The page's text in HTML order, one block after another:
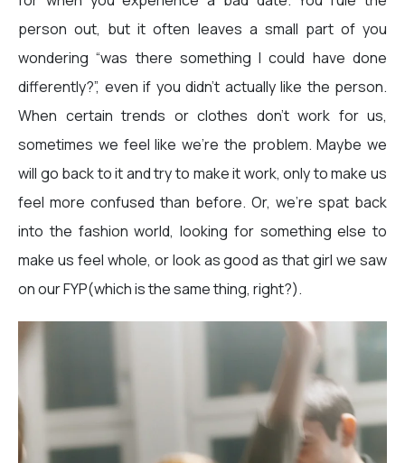
person out, but it often leaves a small part of you
wondering “was there something I could have done
differently?”, even if you didn’t actually like the person.
When certain trends or clothes don’t work for us,
sometimes we feel like we’re the problem. Maybe we
will go back to it and try to make it work, only to make us
feel more confused than before. Or, we’re spat back
into the fashion world, looking for something else to
make us feel whole, or look as good as that girl we saw
on our FYP(which is the same thing, right?).